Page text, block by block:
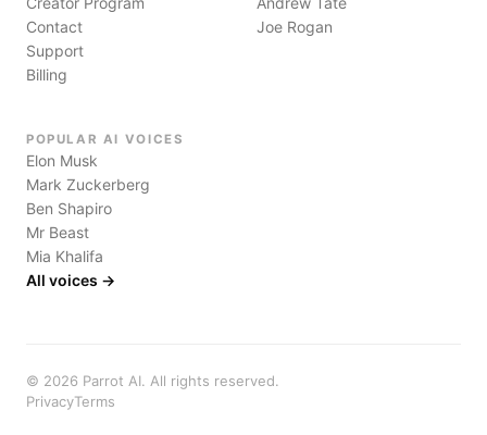
Contact
Support
Billing
Joe Rogan
POPULAR AI VOICES
Elon Musk
Mark Zuckerberg
Ben Shapiro
Mr Beast
Mia Khalifa
All voices →
© 2026 Parrot AI. All rights reserved.
PrivacyTerms